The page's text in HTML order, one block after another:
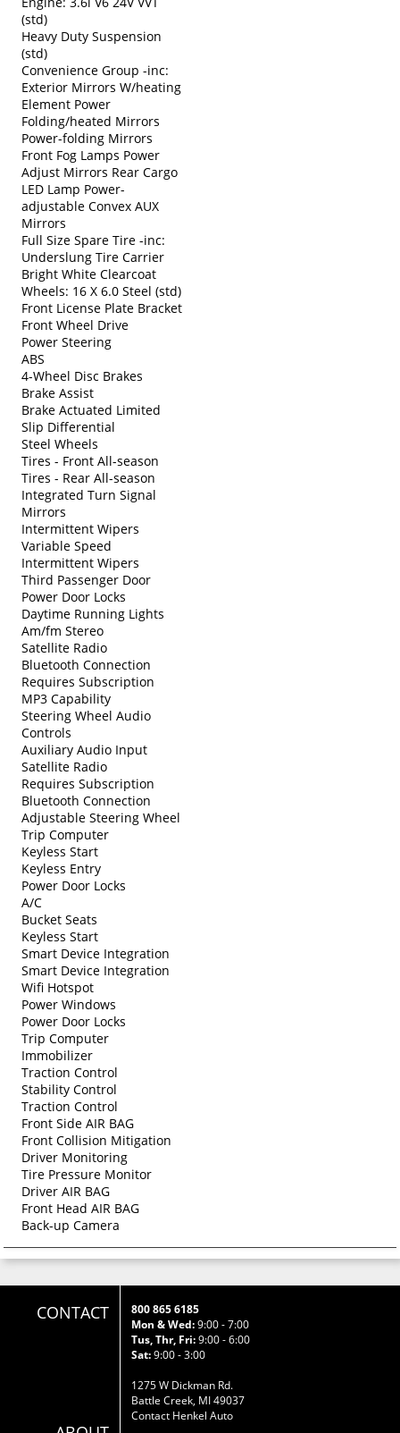
(std)
Heavy Duty Suspension
(std)
Convenience Group -inc:
Exterior Mirrors W/heating
Element Power
Folding/heated Mirrors
Power-folding Mirrors
Front Fog Lamps Power
Adjust Mirrors Rear Cargo
LED Lamp Power-
adjustable Convex AUX
Mirrors
Full Size Spare Tire -inc:
Underslung Tire Carrier
Bright White Clearcoat
Wheels: 16 X 6.0 Steel (std)
Front License Plate Bracket
Front Wheel Drive
Power Steering
ABS
4-Wheel Disc Brakes
Brake Assist
Brake Actuated Limited
Slip Differential
Steel Wheels
Tires - Front All-season
Tires - Rear All-season
Integrated Turn Signal
Mirrors
Intermittent Wipers
Variable Speed
Intermittent Wipers
Third Passenger Door
Power Door Locks
Daytime Running Lights
Am/fm Stereo
Satellite Radio
Bluetooth Connection
Requires Subscription
MP3 Capability
Steering Wheel Audio
Controls
Auxiliary Audio Input
Satellite Radio
Requires Subscription
Bluetooth Connection
Adjustable Steering Wheel
Trip Computer
Keyless Start
Keyless Entry
Power Door Locks
A/C
Bucket Seats
Keyless Start
Smart Device Integration
Smart Device Integration
Wifi Hotspot
Power Windows
Power Door Locks
Trip Computer
Immobilizer
Traction Control
Stability Control
Traction Control
Front Side AIR BAG
Front Collision Mitigation
Driver Monitoring
Tire Pressure Monitor
Driver AIR BAG
Front Head AIR BAG
Back-up Camera
CONTACT
800 865 6185
Mon & Wed:9:00 - 7:00
Tus, Thr, Fri:9:00 - 6:00
Sat:9:00 - 3:00
1275 W Dickman Rd.
Battle Creek, MI 49037
Contact Henkel Auto